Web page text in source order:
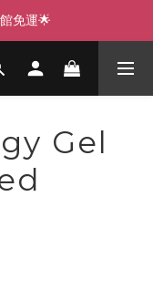
免運🌟
免運🌟
88折🎁
免運🌟 Gel